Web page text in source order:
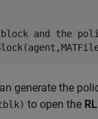
block and the
generate the
to open the